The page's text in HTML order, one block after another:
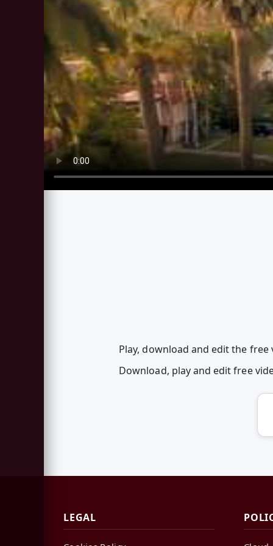
Play, download and edit the free
Download, play and edit free
LEGAL